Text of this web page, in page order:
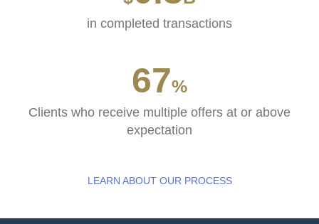
in completed transactions
84%
Clients who receive multiple offers at or above
expectation
LEARN ABOUT OUR PROCESS